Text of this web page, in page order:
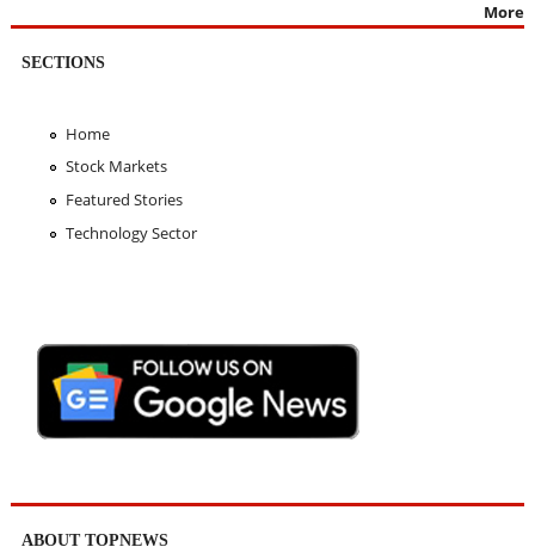
More
SECTIONS
Home
Stock Markets
Featured Stories
Technology Sector
ABOUT TOPNEWS